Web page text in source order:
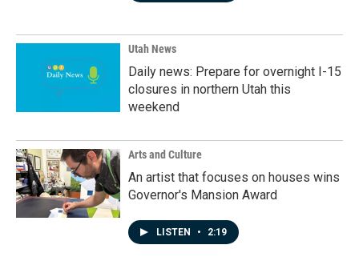
Utah News
Daily news: Prepare for overnight I-15
closures in northern Utah this
weekend
Arts and Culture
An artist that focuses on houses wins
Governor's Mansion Award
LISTEN • 2:19